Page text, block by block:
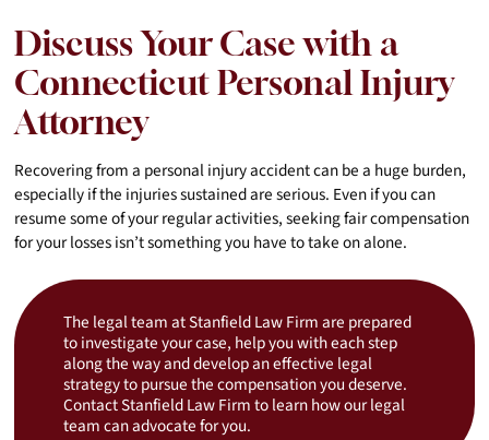
Discuss Your Case with a
Connecticut Personal Injury
Attorney
Recovering from a personal injury accident can be a huge burden,
especially if the injuries sustained are serious. Even if you can
resume some of your regular activities, seeking fair compensation
for your losses isn’t something you have to take on alone.
The legal team at Stanfield Law Firm are prepared
to investigate your case, help you with each step
along the way and develop an effective legal
strategy to pursue the compensation you deserve.
Contact Stanfield Law Firm to learn how our legal
team can advocate for you.